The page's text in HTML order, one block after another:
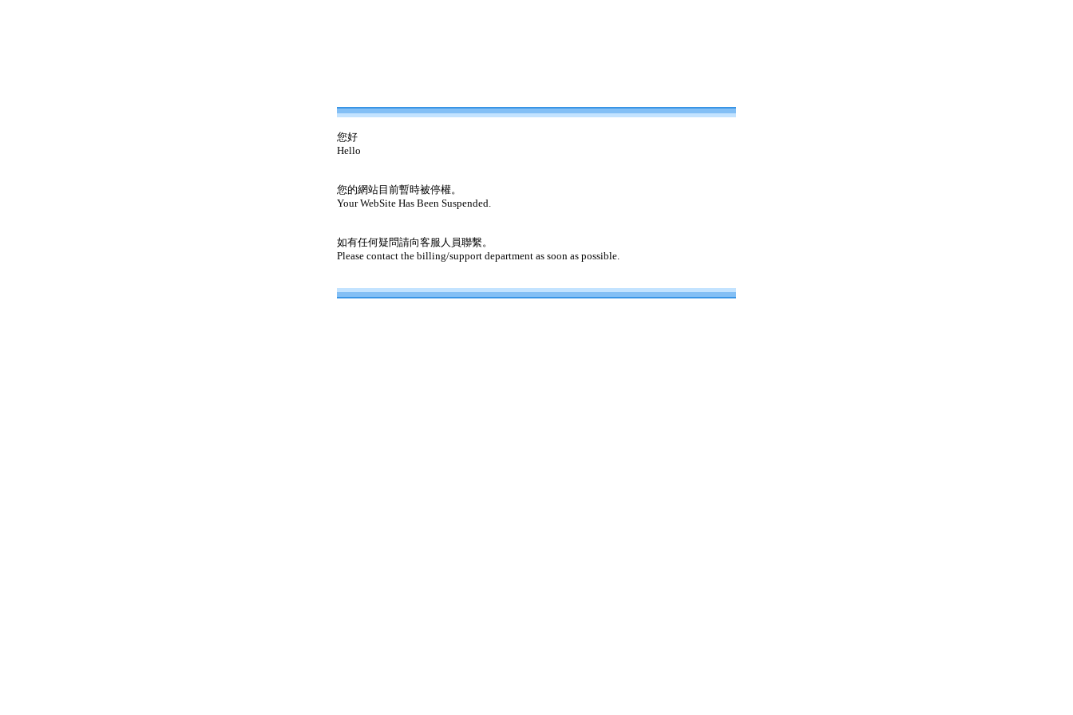
您好
Hello
您的網站目前暫時被停權。
Your WebSite Has Been Suspended.
如有任何疑問請向客服人員聯繫。
Please contact the billing/support department as soon as possible.